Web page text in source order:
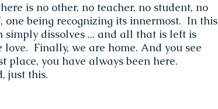
is no other, no teacher, no student, no
being recognizing its innermost. In this
simply dissolves ... and all that is left is
Finally, we are home. And you see
place, you have always been here.
just this.